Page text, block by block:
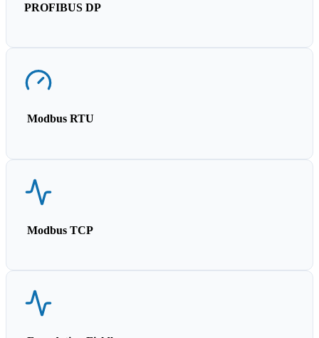
PROFIBUS DP
Modbus RTU
Modbus TCP